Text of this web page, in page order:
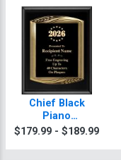
Chief Black
Piano
Horseshoes
$179.99 - $189.99